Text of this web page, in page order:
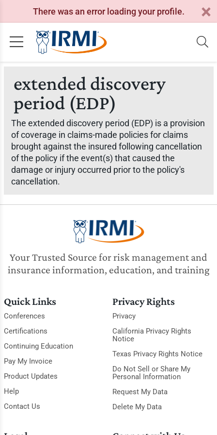
There was an error loading your profile.
extended discovery
period (EDP)
The extended discovery period (EDP) is a provision
of coverage in claims-made policies for claims
brought against the insured following cancellation
of the policy if the event(s) that caused the
damage or injury occurred prior to the policy's
cancellation.
Your Trusted Source for risk management and
insurance information, education, and training
Quick Links
Conferences
Certifications
Continuing Education
Pay My Invoice
Product Updates
Help
Contact Us
Privacy Rights
Privacy
California Privacy Rights
Notice
Texas Privacy Rights Notice
Do Not Sell or Share My
Personal Information
Request My Data
Delete My Data